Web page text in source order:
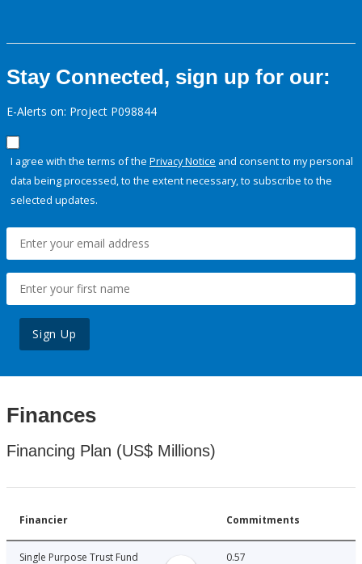
Stay Connected, sign up for our:
E-Alerts on: Project P098844
I agree with the terms of the Privacy Notice and consent to my personal
data being processed, to the extent necessary, to subscribe to the
selected updates.
Sign Up
Finances
Financing Plan (US$ Millions)
Financier Commitments
Single Purpose Trust Fund 0.57